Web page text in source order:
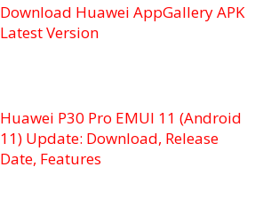
Download Huawei AppGallery APK
Latest Version
Huawei P30 Pro EMUI 11 (Android
11) Update: Download, Release
Date, Features